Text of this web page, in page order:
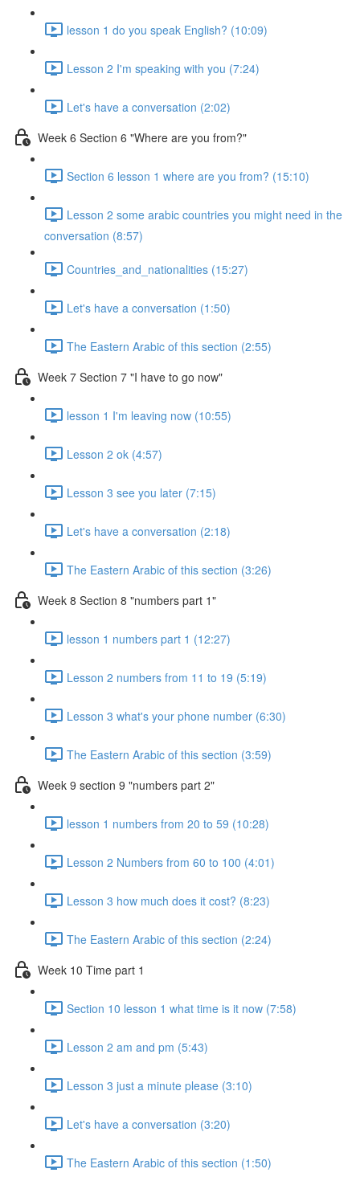
lesson 1 do you speak English? (10:09)
Lesson 2 I'm speaking with you (7:24)
Let's have a conversation (2:02)
Week 6 Section 6 "Where are you from?"
Section 6 lesson 1 where are you from? (15:10)
Lesson 2 some arabic countries you might need in the
conversation (8:57)
Countries_and_nationalities (15:27)
Let's have a conversation (1:50)
The Eastern Arabic of this section (2:55)
Week 7 Section 7 "I have to go now"
lesson 1 I'm leaving now (10:55)
Lesson 2 ok (4:57)
Lesson 3 see you later (7:15)
Let's have a conversation (2:18)
The Eastern Arabic of this section (3:26)
Week 8 Section 8 "numbers part 1"
lesson 1 numbers part 1 (12:27)
Lesson 2 numbers from 11 to 19 (5:19)
Lesson 3 what's your phone number (6:30)
The Eastern Arabic of this section (3:59)
Week 9 section 9 "numbers part 2"
lesson 1 numbers from 20 to 59 (10:28)
Lesson 2 Numbers from 60 to 100 (4:01)
Lesson 3 how much does it cost? (8:23)
The Eastern Arabic of this section (2:24)
Week 10 Time part 1
Section 10 lesson 1 what time is it now (7:58)
Lesson 2 am and pm (5:43)
Lesson 3 just a minute please (3:10)
Let's have a conversation (3:20)
The Eastern Arabic of this section (1:50)